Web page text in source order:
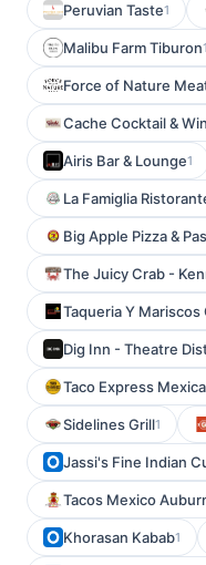
Peruvian Taste1
Malibu Farm Tiburon1
Force of Nature
Cache Cocktail &
Airis Bar & Lounge1
La Famiglia
Big Apple Pizza &
The Juicy Crab -
Taqueria Y Mariscos
Dig Inn - Theatre
Taco Express
Sidelines Grill1
Jassi's Fine Indian
Tacos Mexico
Khorasan Kabab1